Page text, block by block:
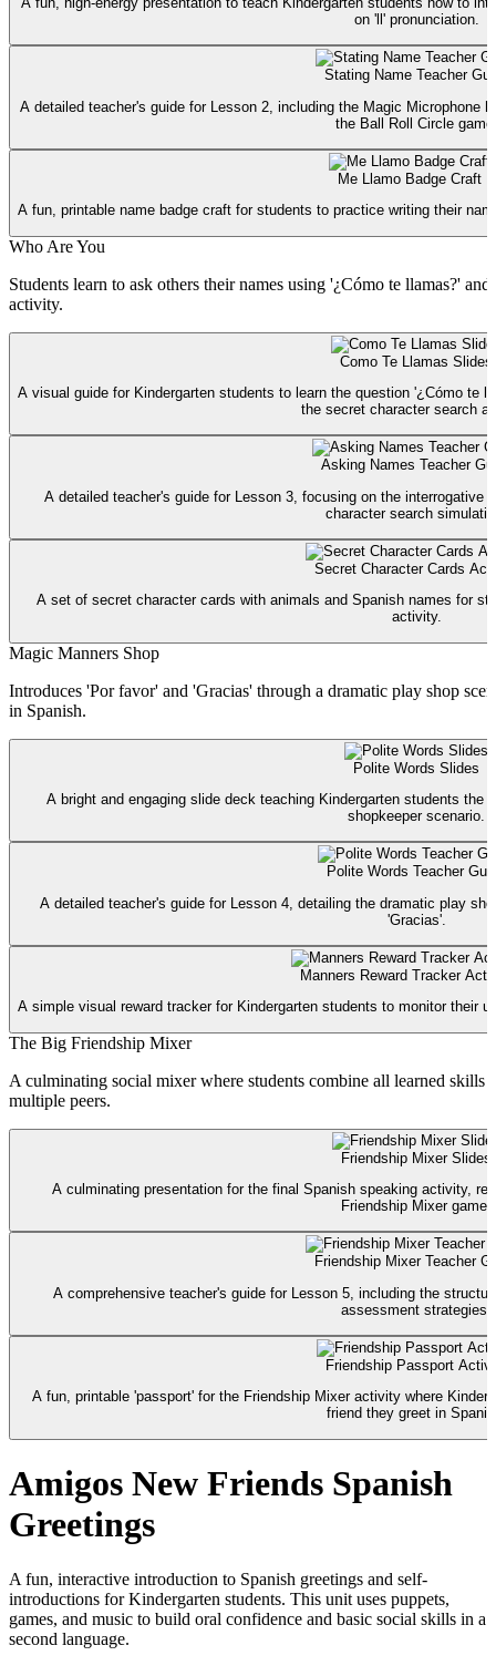
on 'll' pronunciation.
Stating Name Teacher
A detailed teacher's guide for Lesson 2, including the Magic Microphone
the Ball Roll Circle
Me Llamo Badge Craft
A fun, printable name badge craft for students to practice writing their
Who Are You
Students learn to ask others their names using '¿Cómo te llamas?'
activity.
Como Te Llamas Slides
A visual guide for Kindergarten students to learn the question '¿Cómo te
the secret character search
Asking Names Teacher
A detailed teacher's guide for Lesson 3, focusing on the interrogative
character search
Secret Character Cards
A set of secret character cards with animals and Spanish names for
activity.
Magic Manners Shop
Introduces 'Por favor' and 'Gracias' through a dramatic play shop
in Spanish.
Polite Words Slides
A bright and engaging slide deck teaching Kindergarten students the
shopkeeper scenario.
Polite Words Teacher
A detailed teacher's guide for Lesson 4, detailing the dramatic play
'Gracias'.
Manners Reward Tracker
A simple visual reward tracker for Kindergarten students to monitor their
The Big Friendship Mixer
A culminating social mixer where students combine all learned skills
multiple peers.
Friendship Mixer Slides
A culminating presentation for the final Spanish speaking activity,
Friendship Mixer game.
Friendship Mixer Teacher
A comprehensive teacher's guide for Lesson 5, including the
assessment strategies.
Friendship Passport
A fun, printable 'passport' for the Friendship Mixer activity where
friend they greet in
Amigos New Friends Spanish
Greetings
A fun, interactive introduction to Spanish greetings and self-
introductions for Kindergarten students. This unit uses puppets,
games, and music to build oral confidence and basic social skills in a
second language.